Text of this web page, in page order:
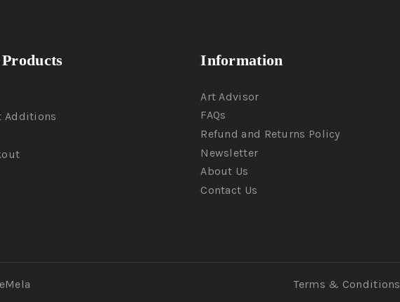
Additions
Information
Art Advisor
FAQs
Refund and Returns Policy
Newsletter
About Us
Contact Us
Terms & Conditions